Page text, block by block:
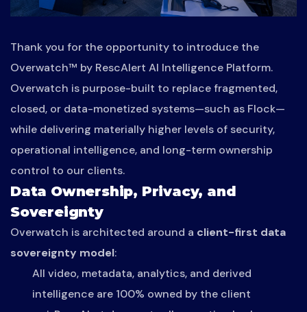
Thank you for the opportunity to introduce the
Overwatch™ by RescAlert AI Intelligence Platform.
Overwatch is purpose-built to replace fragmented,
closed, or data-monetized systems—such as Flock—
while delivering materially higher levels of security,
operational intelligence, and long-term ownership
control to our clients.
Data Ownership, Privacy, and
Sovereignty
Overwatch is architected around a client-first data
sovereignty model:
All video, metadata, analytics, and derived
intelligence are 100% owned by the client